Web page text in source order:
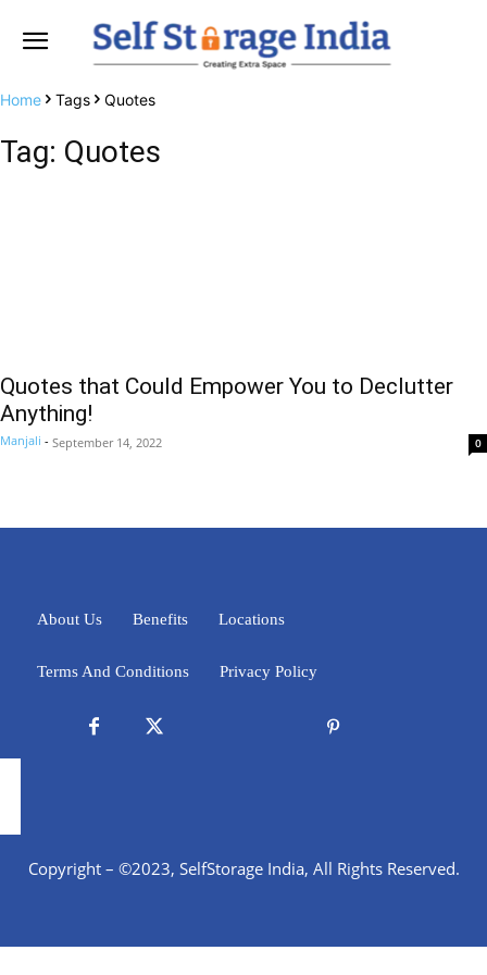
Home Tags Quotes
Tag: Quotes
Quotes that Could Empower You to Declutter
Anything!
Manjali - September 14, 2022 0
About Us Benefits Locations
Terms And Conditions Privacy Policy
Copyright – ©2023, SelfStorage India, All Rights Reserved.